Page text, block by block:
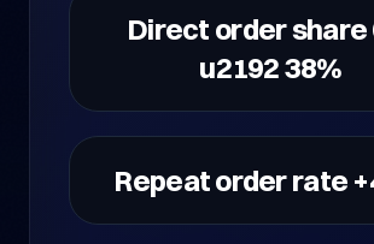
Direct order share
u2192 38%
Repeat order rate